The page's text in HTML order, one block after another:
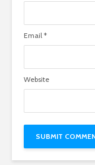
Email *
Website